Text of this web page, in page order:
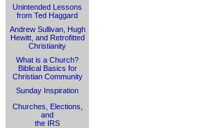
Unintended Lessons
from Ted Haggard
Andrew Sullivan, Hugh
Hewitt, and Retrofitted
Christianity
What is a Church?
Biblical Basics for
Christian Community
Sunday Inspiration
Churches, Elections,
and
the IRS